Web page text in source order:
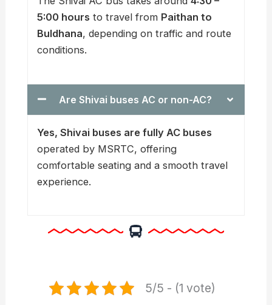
5:00 hours to travel from Paithan to
Buldhana, depending on traffic and route
conditions.
Are Shivai buses AC or non-AC?
Yes, Shivai buses are fully AC buses
operated by MSRTC, offering
comfortable seating and a smooth travel
experience.
5/5 - (1 vote)